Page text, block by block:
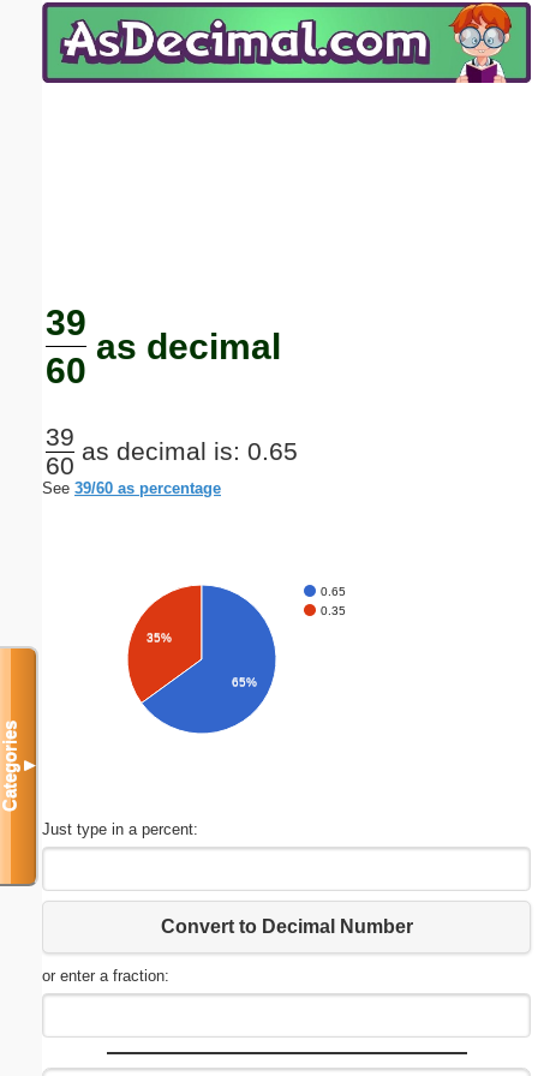
39
60
as decimal
39
60
as decimal is: 0.65
See 39/60 as percentage
0.65
0.35
35%
65%
Just type in a percent:
Convert to Decimal Number
or enter a fraction:
Categories▼
Email address:(optional)
Submit Suggestion